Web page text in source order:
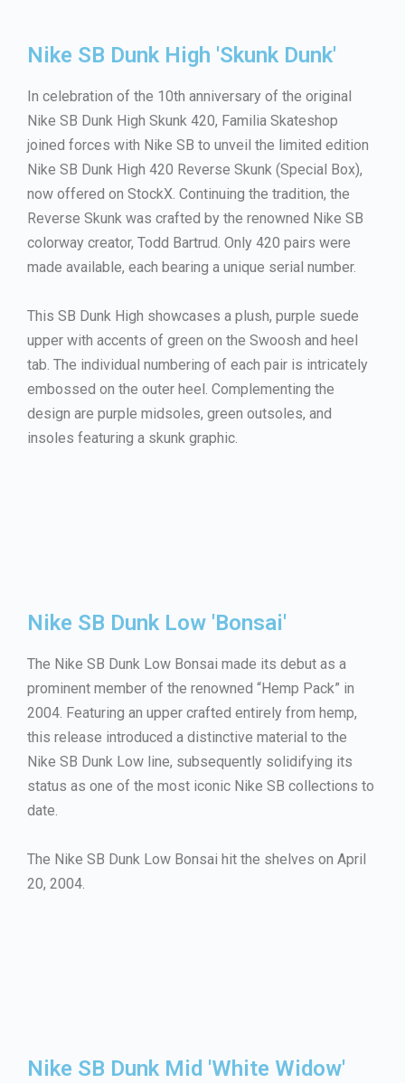
Nike SB Dunk High 'Skunk Dunk'
In celebration of the 10th anniversary of the original
Nike SB Dunk High Skunk 420, Familia Skateshop
joined forces with Nike SB to unveil the limited edition
Nike SB Dunk High 420 Reverse Skunk (Special Box),
now offered on StockX. Continuing the tradition, the
Reverse Skunk was crafted by the renowned Nike SB
colorway creator, Todd Bartrud. Only 420 pairs were
made available, each bearing a unique serial number.
This SB Dunk High showcases a plush, purple suede
upper with accents of green on the Swoosh and heel
tab. The individual numbering of each pair is intricately
embossed on the outer heel. Complementing the
design are purple midsoles, green outsoles, and
insoles featuring a skunk graphic.
Nike SB Dunk Low 'Bonsai'
The Nike SB Dunk Low Bonsai made its debut as a
prominent member of the renowned “Hemp Pack” in
2004. Featuring an upper crafted entirely from hemp,
this release introduced a distinctive material to the
Nike SB Dunk Low line, subsequently solidifying its
status as one of the most iconic Nike SB collections to
date.
The Nike SB Dunk Low Bonsai hit the shelves on April
20, 2004.
Nike SB Dunk Mid 'White Widow'